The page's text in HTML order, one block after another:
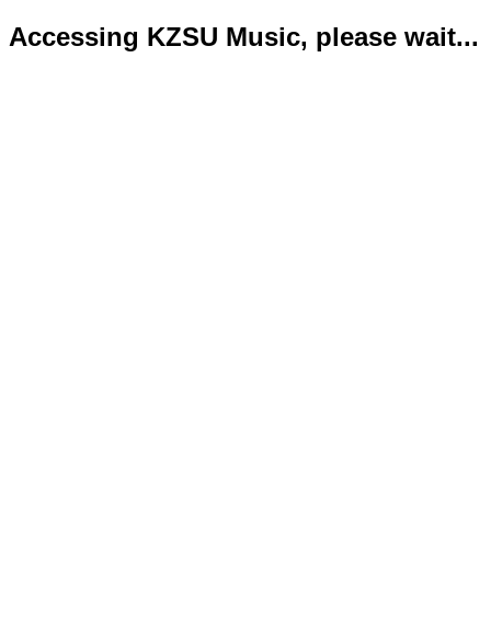
Accessing KZSU Music, please wait...